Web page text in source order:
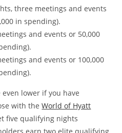
three meetings and events
in spending).
and events or 50,000
and events or 100,000
lower if you have
with theWorld of Hyatt
five qualifying nights
earn two elite qualifying